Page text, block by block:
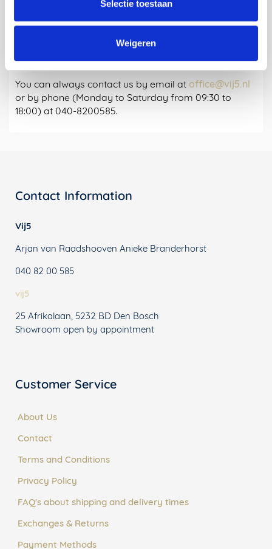
Selectie toestaan
Weigeren
Questions?
You can always contact us by email at office@vij5.nl
or by phone (Monday to Saturday from 09:30 to
18:00) at 040-8200585.
Contact Information
Vij5
Arjan van Raadshooven Anieke Branderhorst
040 82 00 585
vij5
25 Afrikalaan, 5232 BD Den Bosch
Showroom open by appointment
Customer Service
About Us
Contact
Terms and Conditions
Privacy Policy
FAQ's about shipping and delivery times
Exchanges & Returns
Payment Methods